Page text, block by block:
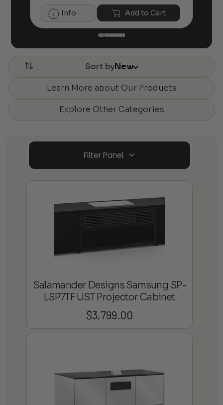
Info Add to Cart
Sort byNew
Learn More about Our Products
Explore Other Categories
Filter Panel
Salamander Designs Samsung SP-
LSP7TF UST Projector Cabinet
$3,799.00